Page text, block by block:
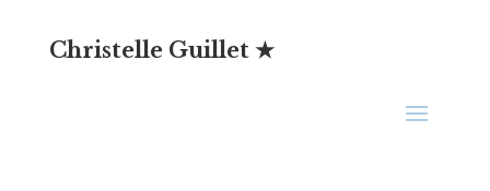
Christelle Guillet ★